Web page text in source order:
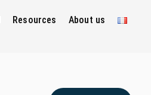
Resources About us